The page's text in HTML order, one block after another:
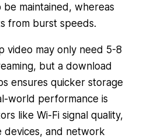
maintained, whereas
from burst speeds.
video may only need 5-8
but a download
ensures quicker storage
world performance is
like Wi-Fi signal quality,
devices, and network